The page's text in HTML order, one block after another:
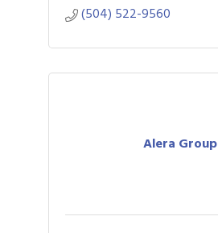
(504) 522-9560
Alera Group